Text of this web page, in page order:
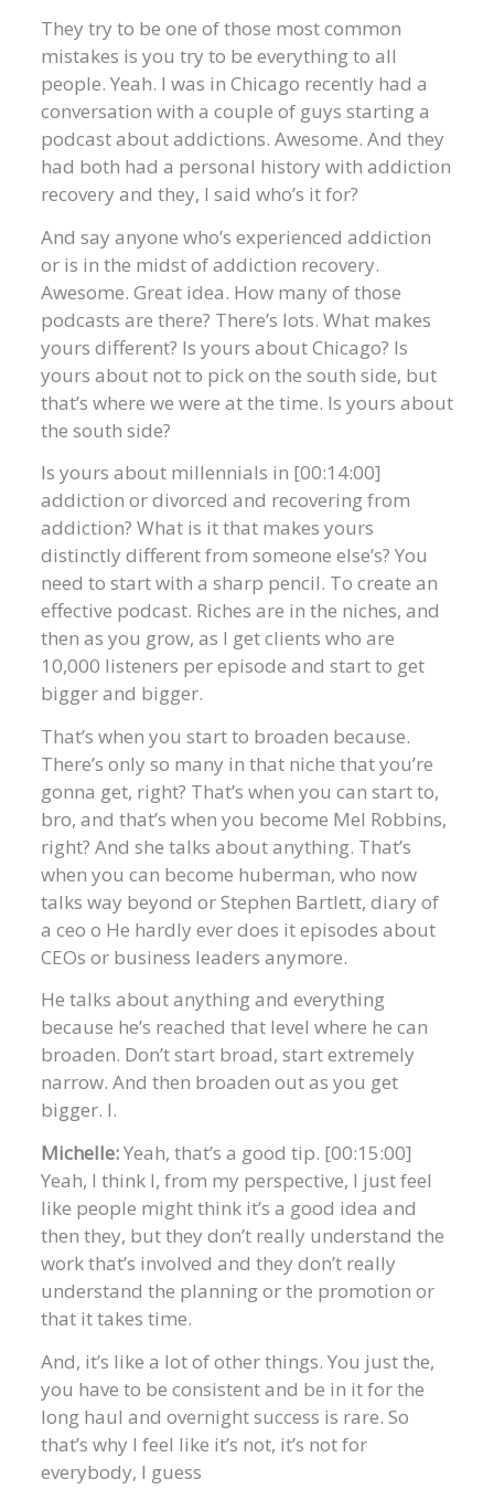
They try to be one of those most common
mistakes is you try to be everything to all
people. Yeah. I was in Chicago recently had a
conversation with a couple of guys starting a
podcast about addictions. Awesome. And they
had both had a personal history with addiction
recovery and they, I said who’s it for?
And say anyone who’s experienced addiction
or is in the midst of addiction recovery.
Awesome. Great idea. How many of those
podcasts are there? There’s lots. What makes
yours different? Is yours about Chicago? Is
yours about not to pick on the south side, but
that’s where we were at the time. Is yours about
the south side?
Is yours about millennials in [00:14:00]
addiction or divorced and recovering from
addiction? What is it that makes yours
distinctly different from someone else’s? You
need to start with a sharp pencil. To create an
effective podcast. Riches are in the niches, and
then as you grow, as I get clients who are
10,000 listeners per episode and start to get
bigger and bigger.
That’s when you start to broaden because.
There’s only so many in that niche that you’re
gonna get, right? That’s when you can start to,
bro, and that’s when you become Mel Robbins,
right? And she talks about anything. That’s
when you can become huberman, who now
talks way beyond or Stephen Bartlett, diary of
a ceo o He hardly ever does it episodes about
CEOs or business leaders anymore.
He talks about anything and everything
because he’s reached that level where he can
broaden. Don’t start broad, start extremely
narrow. And then broaden out as you get
bigger. I.
Michelle:Yeah, that’s a good tip. [00:15:00]
Yeah, I think I, from my perspective, I just feel
like people might think it’s a good idea and
then they, but they don’t really understand the
work that’s involved and they don’t really
understand the planning or the promotion or
that it takes time.
And, it’s like a lot of other things. You just the,
you have to be consistent and be in it for the
long haul and overnight success is rare. So
that’s why I feel like it’s not, it’s not for
everybody, I guess